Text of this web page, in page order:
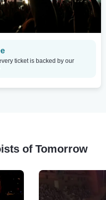
ticket is backed by our
of Tomorrow